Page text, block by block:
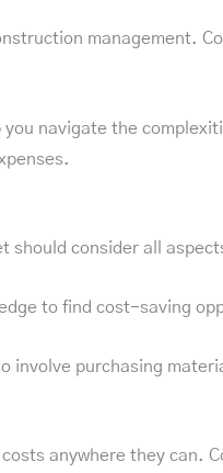
management.
navigate the
should consider all
to find cost-saving
purchasing
anywhere they can.